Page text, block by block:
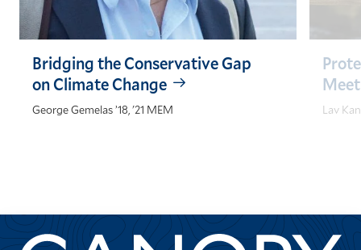
Bridging the Conservative Gap
on Climate Change
George Gemelas ’18, '21 MEM Lav
SLIDE.SLIDE.